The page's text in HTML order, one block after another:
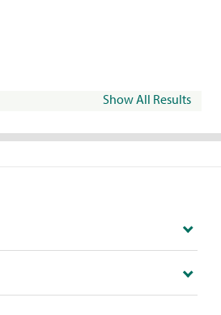
Show All Results